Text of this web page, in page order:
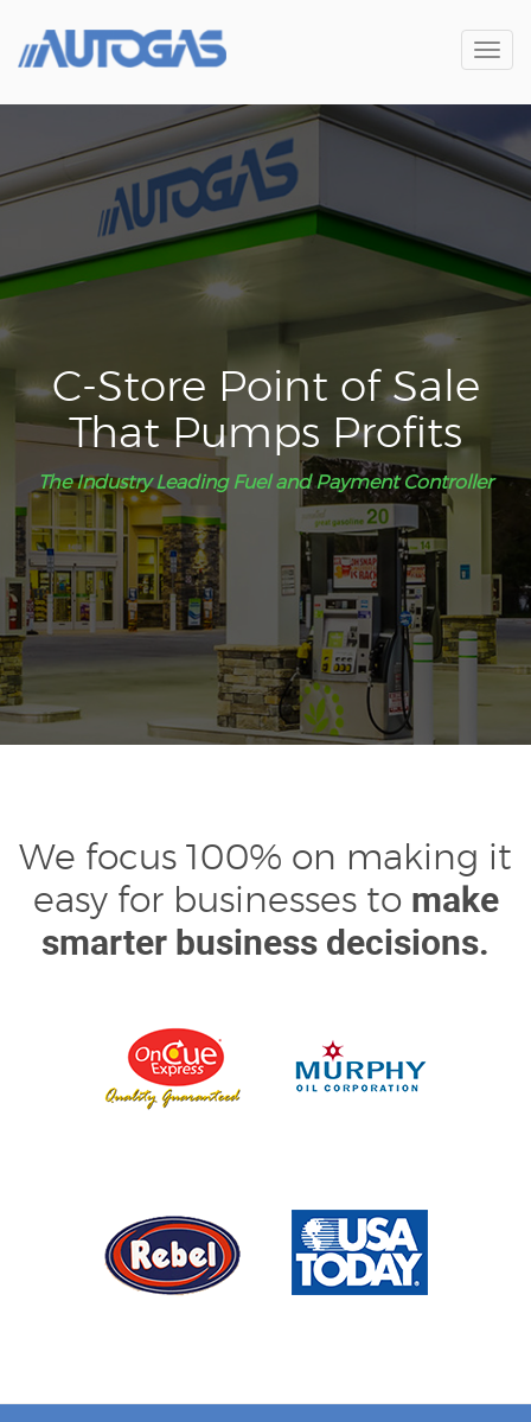
C-Store Point of Sale
That Pumps Profits
The Industry Leading Fuel and Payment Controller
We focus 100% on making it
easy for businesses to make
smarter business decisions.